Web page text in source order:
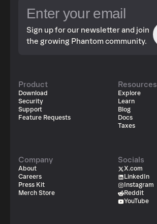
Sign up for our newsletter and join
the growing Phantom community.
Product
Download
Security
Support
Feature Requests
Resources
Explore
Learn
Blog
Docs
Taxes
Company
About
Careers
Press Kit
Merch Store
Socials
X.com
LinkedIn
Instagram
Reddit
YouTube